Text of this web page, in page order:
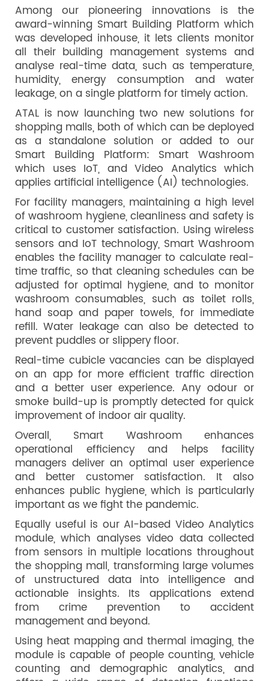
Among our pioneering innovations is the
award-winning Smart Building Platform which
was developed inhouse, it lets clients monitor
all their building management systems and
analyse real-time data, such as temperature,
humidity, energy consumption and water
leakage, on a single platform for timely action.
ATAL is now launching two new solutions for
shopping malls, both of which can be deployed
as a standalone solution or added to our
Smart Building Platform: Smart Washroom
which uses IoT, and Video Analytics which
applies artificial intelligence (AI) technologies.
For facility managers, maintaining a high level
of washroom hygiene, cleanliness and safety is
critical to customer satisfaction. Using wireless
sensors and IoT technology, Smart Washroom
enables the facility manager to calculate real-
time traffic, so that cleaning schedules can be
adjusted for optimal hygiene, and to monitor
washroom consumables, such as toilet rolls,
hand soap and paper towels, for immediate
refill. Water leakage can also be detected to
prevent puddles or slippery floor.
Real-time cubicle vacancies can be displayed
on an app for more efficient traffic direction
and a better user experience. Any odour or
smoke build-up is promptly detected for quick
improvement of indoor air quality.
Overall, Smart Washroom enhances
operational efficiency and helps facility
managers deliver an optimal user experience
and better customer satisfaction. It also
enhances public hygiene, which is particularly
important as we fight the pandemic.
Equally useful is our AI-based Video Analytics
module, which analyses video data collected
from sensors in multiple locations throughout
the shopping mall, transforming large volumes
of unstructured data into intelligence and
actionable insights. Its applications extend
from crime prevention to accident
management and beyond.
Using heat mapping and thermal imaging, the
module is capable of people counting, vehicle
counting and demographic analytics, and